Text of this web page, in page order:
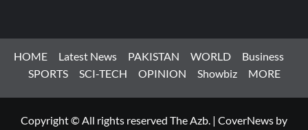
HOME Latest News PAKISTAN WORLD
Business
SPORTS
SCI-TECH OPINION Showbiz MORE
Copyright © All rights reserved The Azb. | CoverNews by